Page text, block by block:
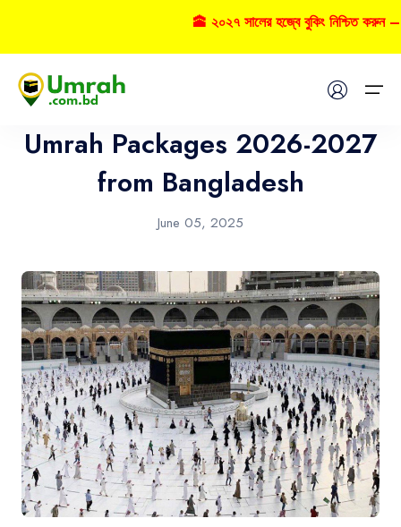
Home
Tours
About US
FAQs
Contact
Umrah Packages 2026-2027
from Bangladesh
June 05, 2025
🕋 ২০২৭ সালের হজ্বে বুকিং নিশ্চিত করুন –